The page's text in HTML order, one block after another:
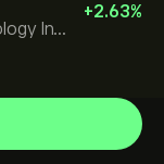
CDT Environmental Technology Investment Holdings L
+2.63%